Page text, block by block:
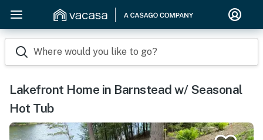
Where would you like to go?
Lakefront Home in Barnstead w/ Seasonal
Hot Tub